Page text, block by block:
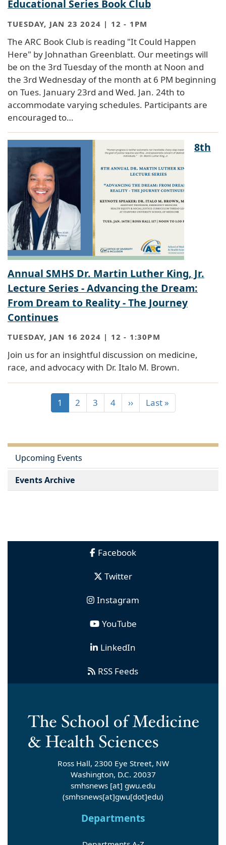
Educational Series Book Club
TUESDAY, JAN 23 2024 | 12 - 1PM
The ARC Book Club is reading "It Could Happen
Here" by Johnathan Greenblatt. Our meetings will
be on the 3rd Tuesday of the month at Noon and
the 3rd Wednesday of the month at 6 PM beginning
on Tues. January 23rd and Wed. Jan. 24th to
accommodate varying schedules. Participants are
encouraged to…
8th
Annual SMHS Dr. Martin Luther King, Jr.
Lecture Series - Advancing the Dream:
From Dream to Reality - The Journey
Continues
TUESDAY, JAN 16 2024 | 12 - 1:30PM
Join us for an insightful discussion on medicine,
race, and advocacy with Dr. Italo M. Brown.
1 2 3 4 ›› Last »
Upcoming Events
Events Archive
Facebook
Twitter
Instagram
YouTube
LinkedIn
RSS Feeds
Ross Hall, 2300 Eye Street, NW
Washington, D.C. 20037
smhsnews [at] gwu.edu
(smhsnews[at]gwu[dot]edu)
Departments